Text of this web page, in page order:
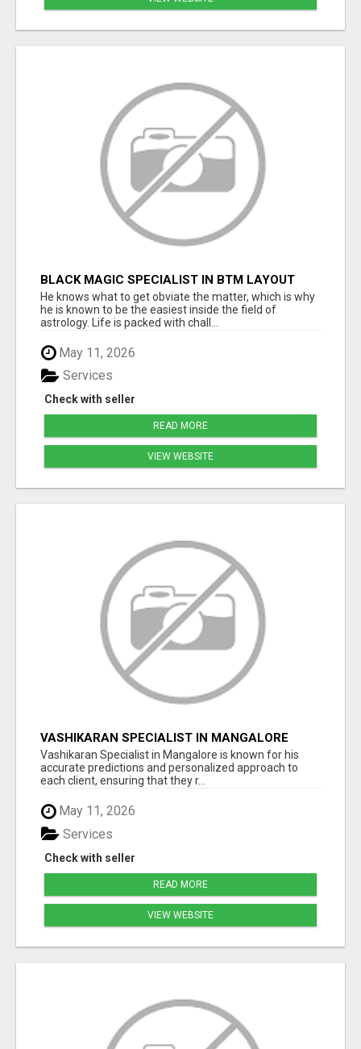
BLACK MAGIC SPECIALIST IN BTM LAYOUT
He knows what to get obviate the matter, which is why
he is known to be the easiest inside the field of
astrology. Life is packed with chall...
May 11, 2026
Check with seller
Services
READ MORE
VIEW WEBSITE
VASHIKARAN SPECIALIST IN MANGALORE
Vashikaran Specialist in Mangalore is known for his
accurate predictions and personalized approach to
each client, ensuring that they r...
May 11, 2026
Check with seller
Services
READ MORE
VIEW WEBSITE